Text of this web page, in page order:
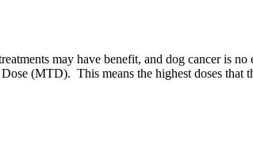
may have benefit, and dog cancer is
(MTD). This means the highest doses that